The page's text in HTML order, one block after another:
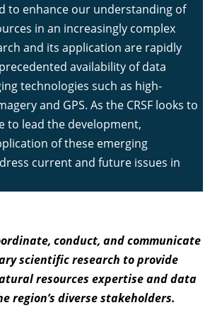
to enhance our understanding of
in an increasingly complex
and its application are rapidly
availability of data
technologies such as high-
and GPS. As the CRSF looks to
to lead the development,
of these emerging
current and future issues in
conduct, and communicate
scientific research to provide
resources expertise and data
region’s diverse stakeholders.